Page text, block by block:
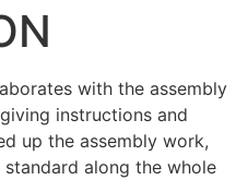
with the assembly
instructions and
up the assembly work,
along the whole